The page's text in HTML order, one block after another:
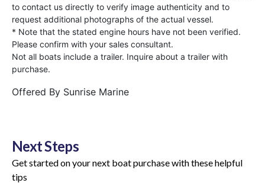
to contact us directly to verify image authenticity and to
request additional photographs of the actual vessel.
* Note that the stated engine hours have not been verified.
Please confirm with your sales consultant.
Not all boats include a trailer. Inquire about a trailer with
purchase.
Offered By Sunrise Marine
Next Steps
Get started on your next boat purchase with these helpful
tips